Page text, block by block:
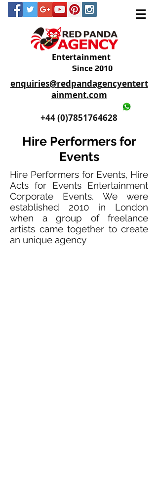
Entertainment
Since 2010
enquiries@redpandagencyentert
ainment.com
+44 (0)7851764628
Hire Performers for
Events
Hire Performers for Events, Hire
Acts for Events Entertainment
Corporate Events. We were
established 2010 in London
when a group of freelance
artists came together to create
an unique agency